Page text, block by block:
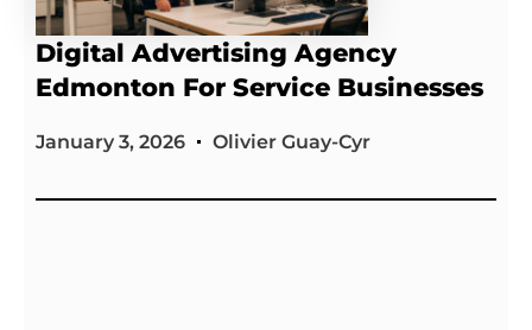
Digital Advertising Agency
Edmonton For Service Businesses
January 3, 2026 Olivier Guay-Cyr